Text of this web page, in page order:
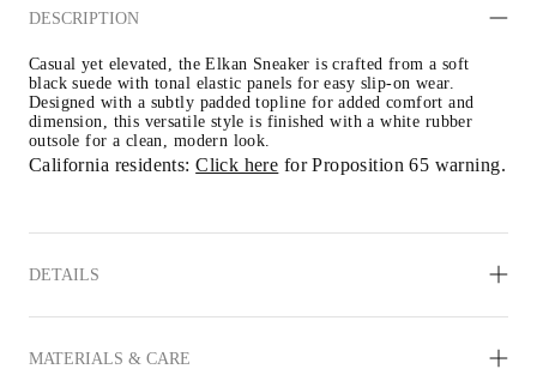
DESCRIPTION
Casual yet elevated, the Elkan Sneaker is crafted from a soft
black suede with tonal elastic panels for easy slip-on wear.
Designed with a subtly padded topline for added comfort and
dimension, this versatile style is finished with a white rubber
outsole for a clean, modern look.
California residents: Click here for Proposition 65 warning.
DETAILS
MATERIALS & CARE